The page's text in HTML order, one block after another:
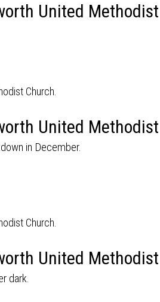
United
United
in December.
United
dark.